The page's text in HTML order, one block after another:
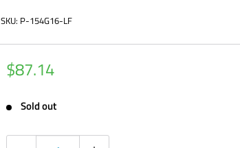
SKU: P-154G16-LF
Sale
price
$87.14
Sold out